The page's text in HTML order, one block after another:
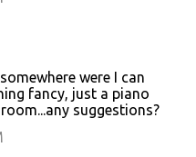
were I can
fancy, just a piano
suggestions?